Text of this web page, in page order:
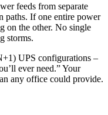
feeds from separate
paths. If one entire power
on the other. No single
storms.
UPS configurations –
ever need.” Your
any office could provide.